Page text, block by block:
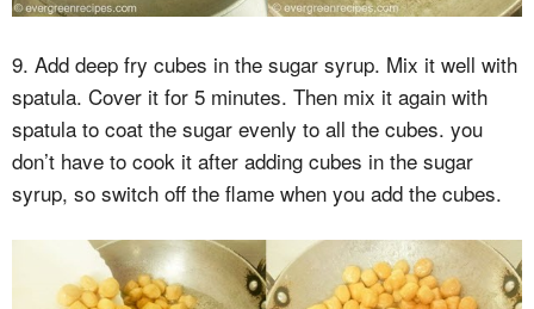
9. Add deep fry cubes in the sugar syrup. Mix it well with
spatula. Cover it for 5 minutes. Then mix it again with
spatula to coat the sugar evenly to all the cubes. you
don’t have to cook it after adding cubes in the sugar
syrup, so switch off the flame when you add the cubes.